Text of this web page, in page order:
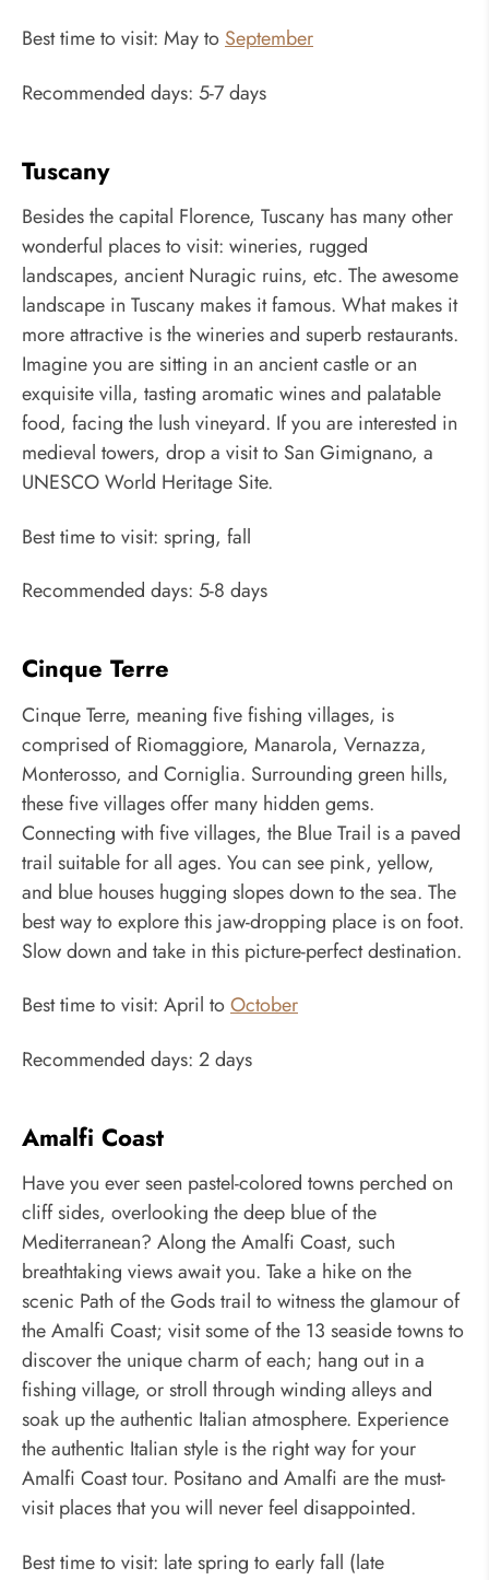
Best time to visit: May to September
Recommended days: 5-7 days
Tuscany
Besides the capital Florence, Tuscany has many other
wonderful places to visit: wineries, rugged
landscapes, ancient Nuragic ruins, etc. The awesome
landscape in Tuscany makes it famous. What makes it
more attractive is the wineries and superb restaurants.
Imagine you are sitting in an ancient castle or an
exquisite villa, tasting aromatic wines and palatable
food, facing the lush vineyard. If you are interested in
medieval towers, drop a visit to San Gimignano, a
UNESCO World Heritage Site.
Best time to visit: spring, fall
Recommended days: 5-8 days
Cinque Terre
Cinque Terre, meaning five fishing villages, is
comprised of Riomaggiore, Manarola, Vernazza,
Monterosso, and Corniglia. Surrounding green hills,
these five villages offer many hidden gems.
Connecting with five villages, the Blue Trail is a paved
trail suitable for all ages. You can see pink, yellow,
and blue houses hugging slopes down to the sea. The
best way to explore this jaw-dropping place is on foot.
Slow down and take in this picture-perfect destination.
Best time to visit: April toOctober
Recommended days: 2 days
Amalfi Coast
Have you ever seen pastel-colored towns perched on
cliff sides, overlooking the deep blue of the
Mediterranean? Along the Amalfi Coast, such
breathtaking views await you. Take a hike on the
scenic Path of the Gods trail to witness the glamour of
the Amalfi Coast; visit some of the 13 seaside towns to
discover the unique charm of each; hang out in a
fishing village, or stroll through winding alleys and
soak up the authentic Italian atmosphere. Experience
the authentic Italian style is the right way for your
Amalfi Coast tour. Positano and Amalfi are the must-
visit places that you will never feel disappointed.
Best time to visit: late spring to early fall (late